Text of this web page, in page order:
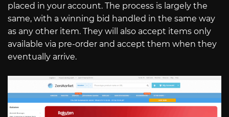
placed in your account. The process is largely the
same, with a winning bid handled in the same way
as any other item. They will also accept items only
available via pre-order and accept them when they
eventually arrive.